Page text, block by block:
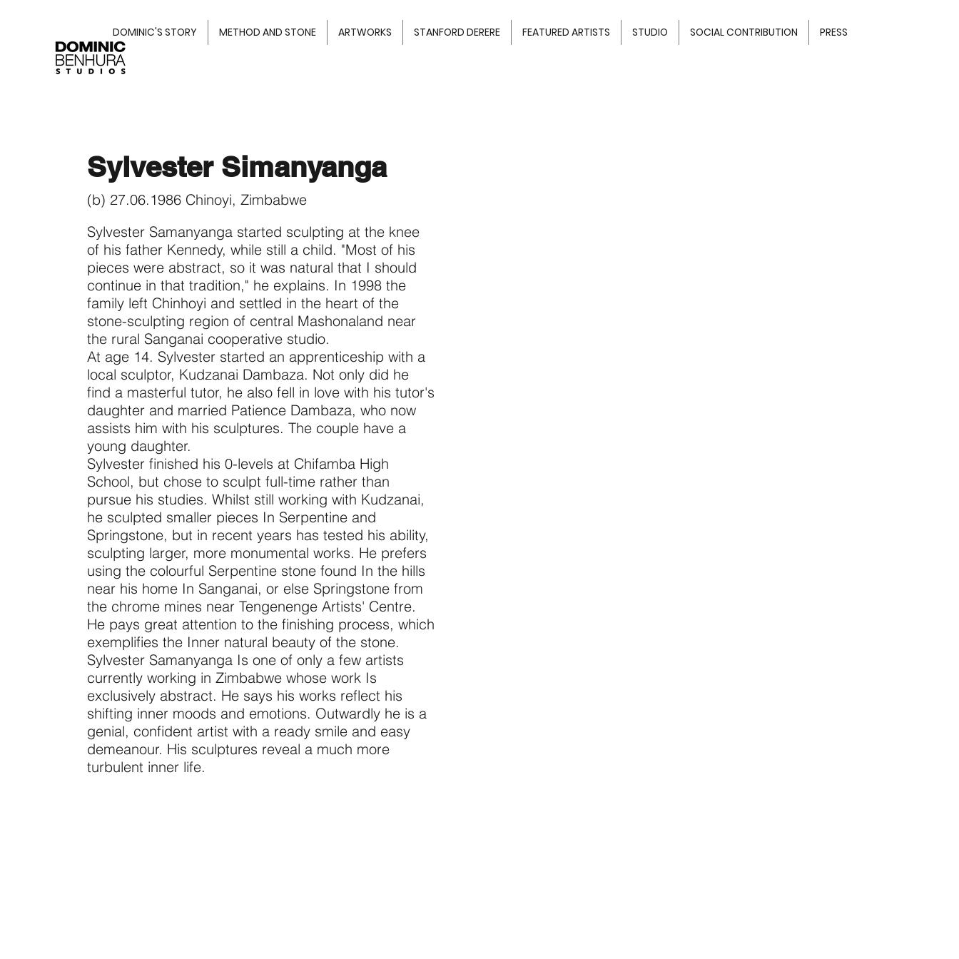
DOMINIC'S STORY METHOD AND STONE ARTWORKS STANFORD DERERE FEATURED ARTISTS STUDIO SOCIAL CONTRIBUTION PRESS
Sylvester Simanyanga
(b) 27.06.1986 Chinoyi, Zimbabwe
Sylvester Samanyanga started sculpting at the knee
of his father Kennedy, while still a child. "Most of his
pieces were abstract, so it was natural that I should
continue in that tradition," he explains. In 1998 the
family left Chinhoyi and settled in the heart of the
stone-sculpting region of central Mashonaland near
the rural Sanganai cooperative studio.
At age 14. Sylvester started an apprenticeship with a
local sculptor, Kudzanai Dambaza. Not only did he
find a masterful tutor, he also fell in love with his tutor's
daughter and married Patience Dambaza, who now
assists him with his sculptures. The couple have a
young daughter.
Sylvester finished his 0-levels at Chifamba High
School, but chose to sculpt full-time rather than
pursue his studies. Whilst still working with Kudzanai,
he sculpted smaller pieces In Serpentine and
Springstone, but in recent years has tested his ability,
sculpting larger, more monumental works. He prefers
using the colourful Serpentine stone found In the hills
near his home In Sanganai, or else Springstone from
the chrome mines near Tengenenge Artists' Centre.
He pays great attention to the finishing process, which
exemplifies the Inner natural beauty of the stone.
Sylvester Samanyanga Is one of only a few artists
currently working in Zimbabwe whose work Is
exclusively abstract. He says his works reflect his
shifting inner moods and emotions. Outwardly he is a
genial, confident artist with a ready smile and easy
demeanour. His sculptures reveal a much more
turbulent inner life.